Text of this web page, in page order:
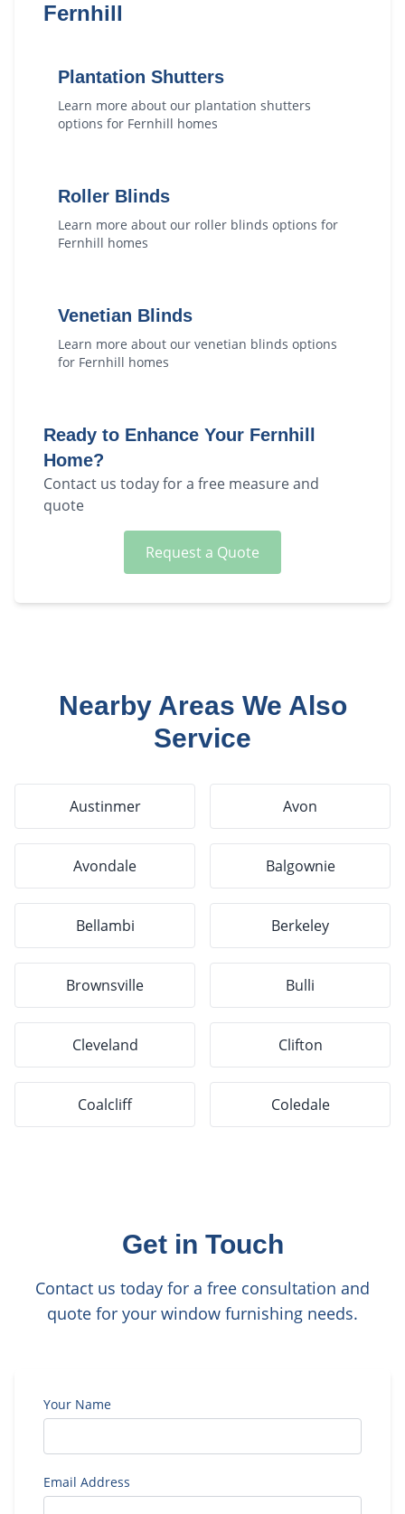
Fernhill
Plantation Shutters
Learn more about our plantation shutters
options for Fernhill homes
Roller Blinds
Learn more about our roller blinds options for
Fernhill homes
Venetian Blinds
Learn more about our venetian blinds options
for Fernhill homes
Ready to Enhance Your Fernhill
Home?
Contact us today for a free measure and
quote
Request a Quote
Nearby Areas We Also
Service
Austinmer Avon
Avondale Balgownie
Bellambi Berkeley
Brownsville Bulli
Cleveland Clifton
Coalcliff Coledale
Get in Touch
Contact us today for a free consultation and
quote for your window furnishing needs.
Your Name
Email Address